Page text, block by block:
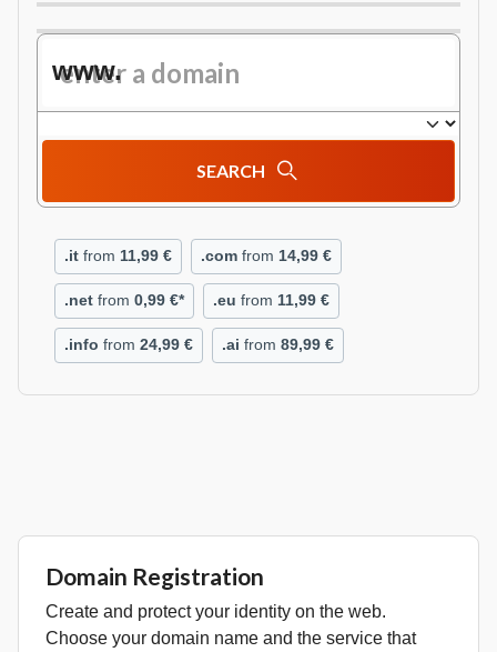
www.
SEARCH
.it from 11,99 € .com from 14,99 €
.net from 0,99 €* .eu from 11,99 €
.info from 24,99 € .ai from 89,99 €
Domain Registration
Create and protect your identity on the web.
Choose your domain name and the service that